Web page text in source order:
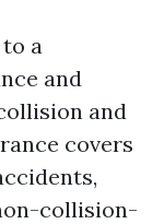
a
and
and
covers
collision-